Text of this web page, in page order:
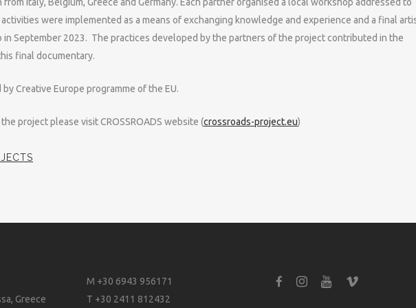
were implemented as a means of exchanging knowledge and experience and a final
in September 2023. The practices developed by the partners of the project contributed in the
final documentary.
by Creative Europe programme of the EU.
project please visit CROSSROADS website (crossroads-project.eu)
Greece
M +30 6943 956171
T +30 2411 812432